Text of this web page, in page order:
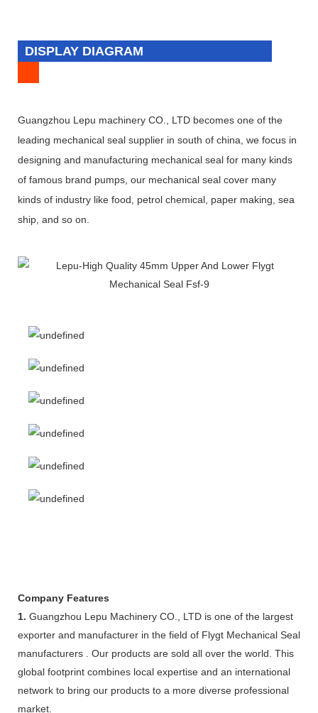
DISPLAY DIAGRAM
Guangzhou Lepu machinery CO., LTD becomes one of the
leading mechanical seal supplier in south of china, we focus in
designing and manufacturing mechanical seal for many kinds
of famous brand pumps, our mechanical seal cover many
kinds of industry like food, petrol chemical, paper making, sea
ship, and so on.
Company Features
1. Guangzhou Lepu Machinery CO., LTD is one of the largest
exporter and manufacturer in the field of Flygt Mechanical Seal
manufacturers . Our products are sold all over the world. This
global footprint combines local expertise and an international
network to bring our products to a more diverse professional
market.